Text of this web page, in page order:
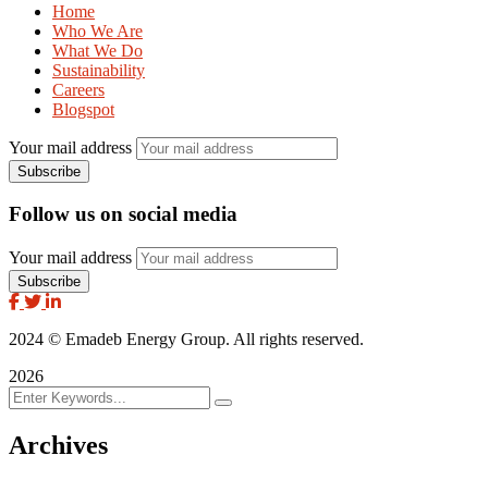
Home
Who We Are
What We Do
Sustainability
Careers
Blogspot
Your mail address
Follow us on social media
Your mail address
2024 © Emadeb Energy Group. All rights reserved.
2026
Archives